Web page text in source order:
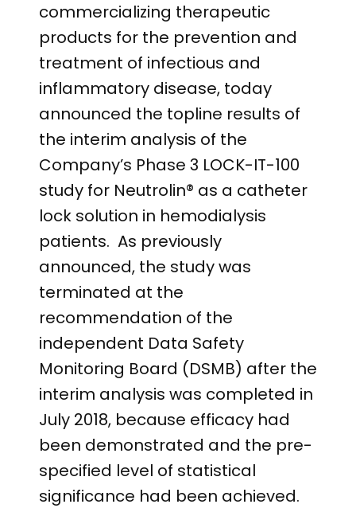
commercializing therapeutic
products for the prevention and
treatment of infectious and
inflammatory disease, today
announced the topline results of
the interim analysis of the
Company’s Phase 3 LOCK-IT-100
study for Neutrolin® as a catheter
lock solution in hemodialysis
patients. As previously
announced, the study was
terminated at the
recommendation of the
independent Data Safety
Monitoring Board (DSMB) after the
interim analysis was completed in
July 2018, because efficacy had
been demonstrated and the pre-
specified level of statistical
significance had been achieved.